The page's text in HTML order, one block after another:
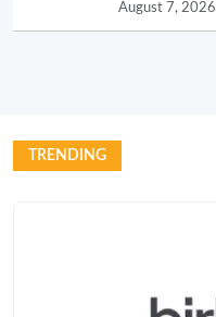
August 7, 2026
TRENDING